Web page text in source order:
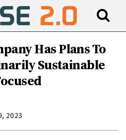
Has Plans To
Sustainable
2023